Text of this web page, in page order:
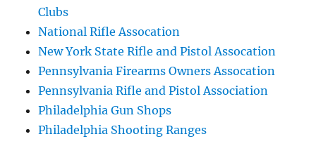
Clubs
National Rifle Assocation
New York State Rifle and Pistol Assocation
Pennsylvania Firearms Owners Assocation
Pennsylvania Rifle and Pistol Association
Philadelphia Gun Shops
Philadelphia Shooting Ranges